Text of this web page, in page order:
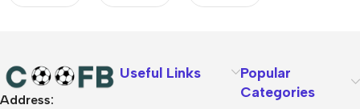
Logo
Address:
Useful Links
Popular
Categories